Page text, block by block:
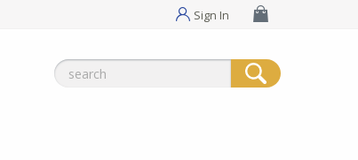
Sign In
Search